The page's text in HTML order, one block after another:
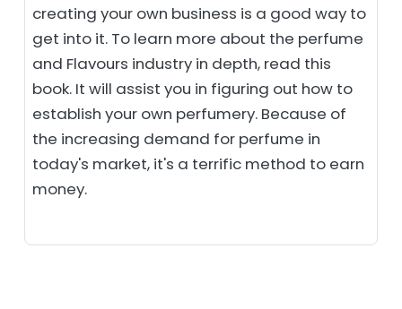
creating your own business is a good way to
get into it. To learn more about the perfume
and Flavours industry in depth, read this
book. It will assist you in figuring out how to
establish your own perfumery. Because of
the increasing demand for perfume in
today's market, it's a terrific method to earn
money.